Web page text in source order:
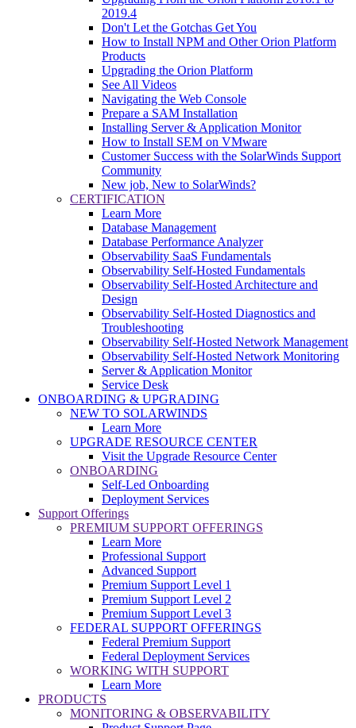
2019.4
Don't Let the Gotchas Get You
How to Install NPM and Other Orion Platform
Products
Upgrading the Orion Platform
See All Videos
Navigating the Web Console
Prepare a SAM Installation
Installing Server & Application Monitor
How to Install SEM on VMware
Customer Success with the SolarWinds Support
Community
New job, New to SolarWinds?
CERTIFICATION
Learn More
Database Management
Database Performance Analyzer
Observability SaaS Fundamentals
Observability Self-Hosted Fundamentals
Observability Self-Hosted Architecture and
Design
Observability Self-Hosted Diagnostics and
Troubleshooting
Observability Self-Hosted Network Management
Observability Self-Hosted Network Monitoring
Server & Application Monitor
Service Desk
ONBOARDING & UPGRADING
NEW TO SOLARWINDS
Learn More
UPGRADE RESOURCE CENTER
Visit the Upgrade Resource Center
ONBOARDING
Self-Led Onboarding
Deployment Services
Support Offerings
PREMIUM SUPPORT OFFERINGS
Learn More
Professional Support
Advanced Support
Premium Support Level 1
Premium Support Level 2
Premium Support Level 3
FEDERAL SUPPORT OFFERINGS
Federal Premium Support
Federal Deployment Services
WORKING WITH SUPPORT
Learn More
PRODUCTS
MONITORING & OBSERVABILITY